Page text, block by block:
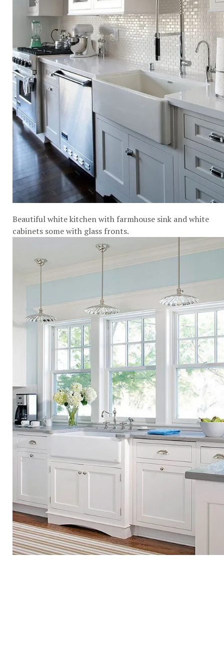
Beautiful white kitchen with farmhouse sink and white
cabinets some with glass fronts.